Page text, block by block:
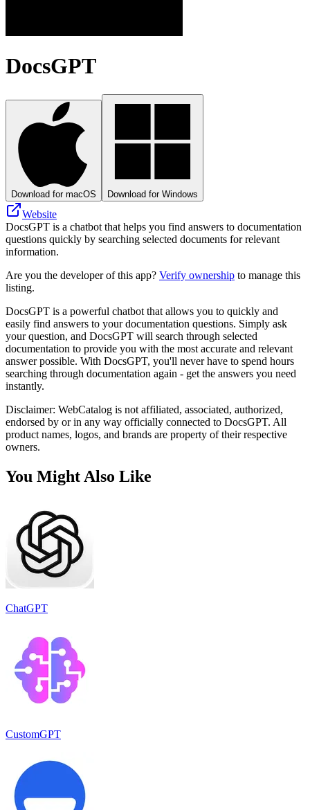
DocsGPT
Download for macOS Download for Windows
Website
DocsGPT is a chatbot that helps you find answers to documentation
questions quickly by searching selected documents for relevant
information.
Are you the developer of this app? Verify ownership to manage this
listing.
DocsGPT is a powerful chatbot that allows you to quickly and
easily find answers to your documentation questions. Simply ask
your question, and DocsGPT will search through selected
documentation to provide you with the most accurate and relevant
answer possible. With DocsGPT, you'll never have to spend hours
searching through documentation again - get the answers you need
instantly.
Disclaimer: WebCatalog is not affiliated, associated, authorized,
endorsed by or in any way officially connected to DocsGPT. All
product names, logos, and brands are property of their respective
owners.
You Might Also Like
ChatGPT
CustomGPT